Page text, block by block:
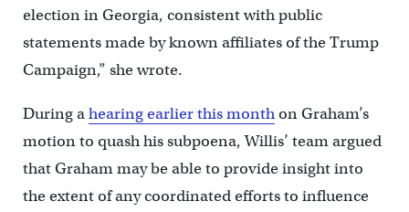
election in Georgia, consistent with public
statements made by known affiliates of the Trump
Campaign,” she wrote.
During ahearing earlier this monthon Graham’s
motion to quash his subpoena, Willis’ team argued
that Graham may be able to provide insight into
the extent of any coordinated efforts to influence